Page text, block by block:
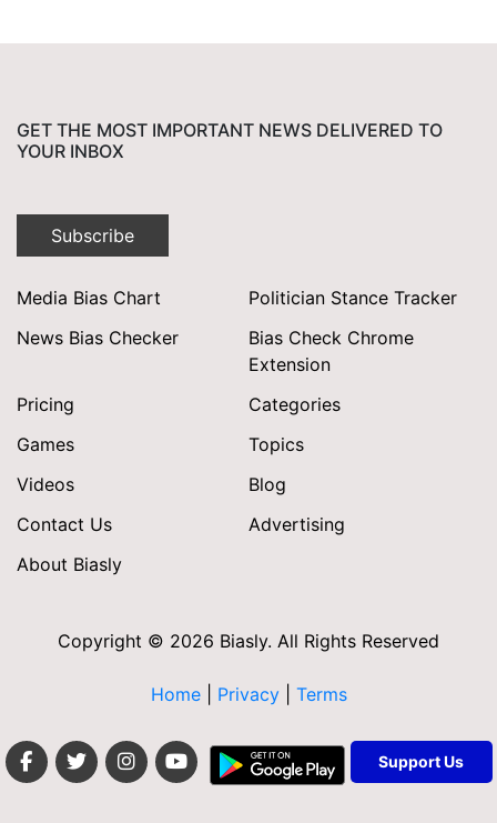
GET THE MOST IMPORTANT NEWS DELIVERED TO
YOUR INBOX
Subscribe
Media Bias Chart
Politician Stance Tracker
News Bias Checker
Bias Check Chrome
Extension
Pricing
Categories
Games
Topics
Videos
Blog
Contact Us
Advertising
About Biasly
Copyright © 2026 Biasly. All Rights Reserved
Home| Privacy Terms
Support Us